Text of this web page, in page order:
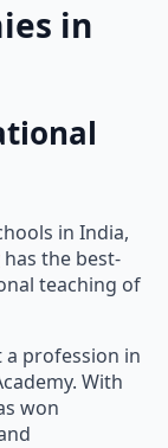
in
in India,
has the best-
teaching of
profession in
With
won